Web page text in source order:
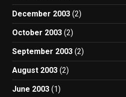
December 2003 (2)
October 2003 (2)
September 2003 (2)
August 2003 (2)
June 2003 (1)